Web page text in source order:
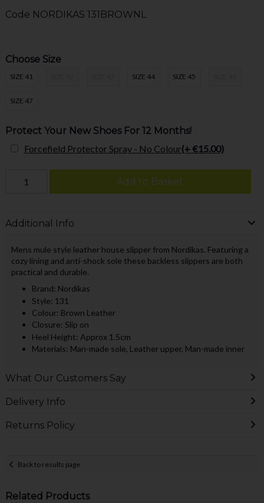
Code NORDIKAS 131BROWNL
Choose Size
SIZE 41 SIZE 44 SIZE 45
SIZE 47
Protect Your New Shoes For 12 Months!
Forcefield Protector Spray - No Colour(+ €15.00)
Add to Basket
Additional Info
Mens mule style leather house slipper from Nordikas. Featuring a
cozy lining and anti-shock sole these backless slippers are both
practical and durable.
Brand: Nordikas
Style: 131
Colour: Brown Leather
Closure: Slip on
Heel Height: Approx 1.5cm
Materials: Man-made sole, Leather upper, Man-made inner
What Our Customers Say
Delivery Info
Returns Policy
Back to results page
Related Products